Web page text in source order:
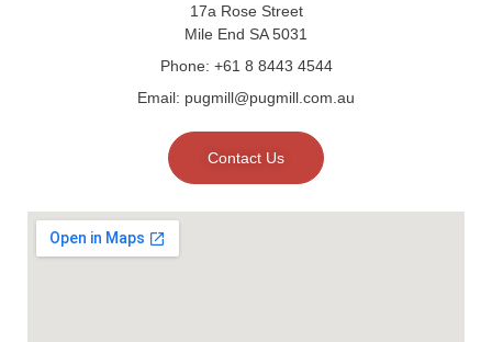
17a Rose Street
Mile End SA 5031
Phone: +61 8 8443 4544
Email: pugmill@pugmill.com.au
Contact Us